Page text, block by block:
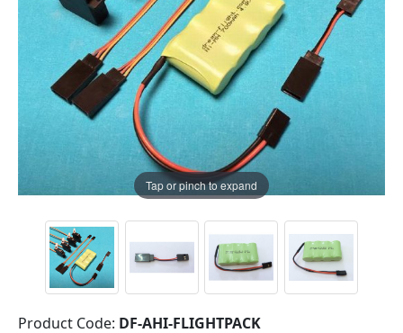
Tap or pinch to expand
Product Code: DF-AHI-FLIGHTPACK